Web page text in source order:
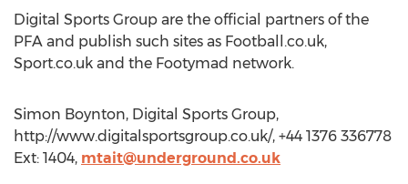
Digital Sports Group are the official partners of the
PFA and publish such sites as Football.co.uk,
Sport.co.uk and the Footymad network.
Simon Boynton, Digital Sports Group,
http://www.digitalsportsgroup.co.uk/, +44 1376 336778
Ext: 1404, mtait@underground.co.uk